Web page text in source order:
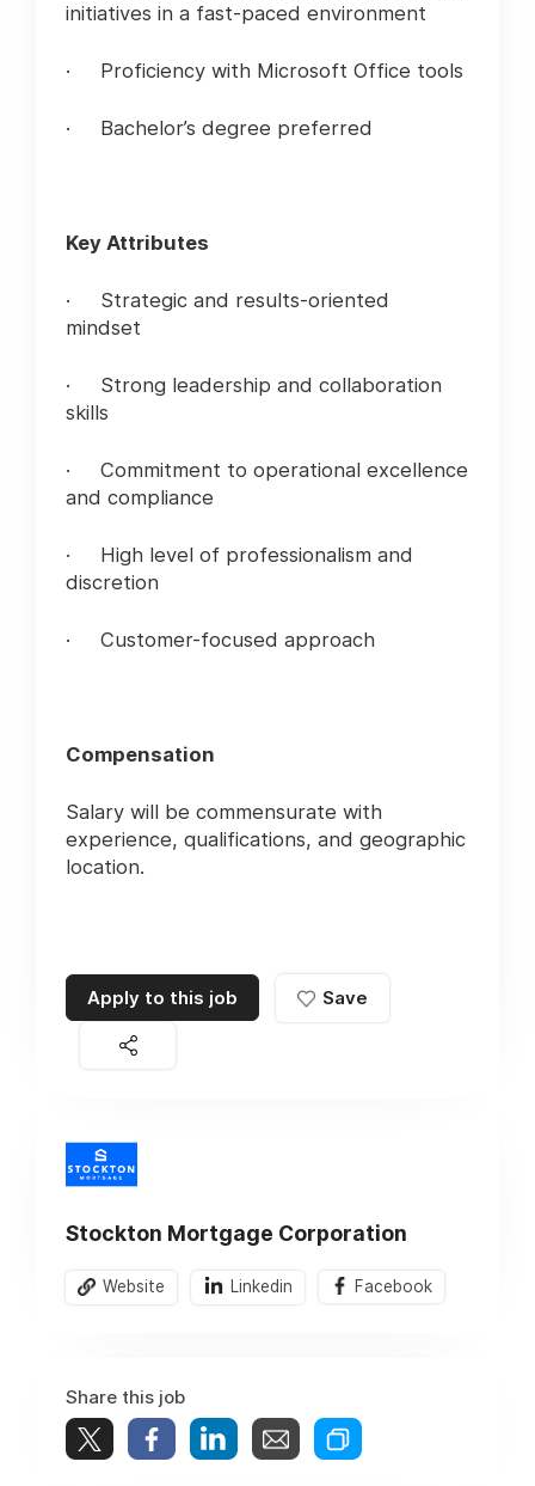
initiatives in a fast-paced environment
· Proficiency with Microsoft Office tools
· Bachelor’s degree preferred
Key Attributes
· Strategic and results-oriented
mindset
· Strong leadership and collaboration
skills
· Commitment to operational excellence
and compliance
· High level of professionalism and
discretion
· Customer-focused approach
Compensation
Salary will be commensurate with
experience, qualifications, and geographic
location.
Apply to this job Save
Stockton Mortgage Corporation
Website Linkedin Facebook
Share this job